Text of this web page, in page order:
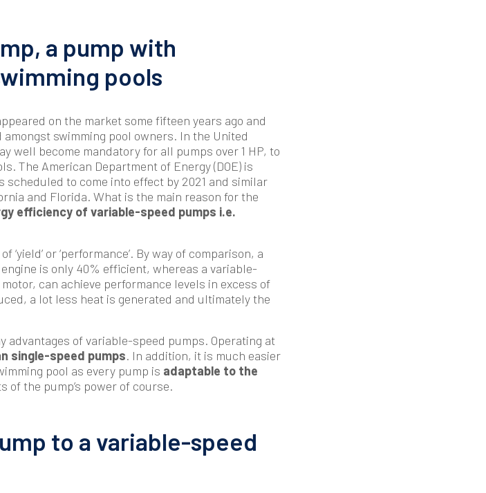
a pump with
pools
on the market some fifteen years ago and
swimming pool owners. In the United
well become mandatory for all pumps over 1 HP, to
The American Department of Energy (DOE) is
to come into effect by 2021 and similar
and Florida. What is the main reason for the
efficiency of variable-speed pumps i.e.
or ‘performance’. By way of comparison, a
is only 40% efficient, whereas a variable-
can achieve performance levels in excess of
a lot less heat is generated and ultimately the
advantages of variable-speed pumps. Operating at
single-speed pumps. In addition, it is much easier
pool as every pump is adaptable to the
of the pump’s power of course.
to a variable-speed